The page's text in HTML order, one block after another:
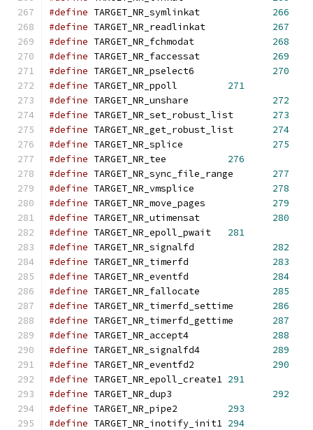
#define
266
#define
267
#define
268
#define
269
#define
270
#define
271
#define
272
#define
273
#define
274
#define
275
#define
276
#define
277
#define
278
#define
279
#define
280
#define
281
#define
282
#define
283
#define
284
#define
285
#define
286
#define
287
#define
288
#define
289
#define
290
#define
291
#define
292
#define
293
#define
294